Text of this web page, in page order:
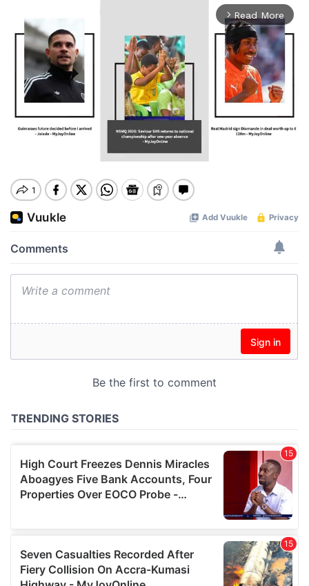
arrow_forward_ios Read More